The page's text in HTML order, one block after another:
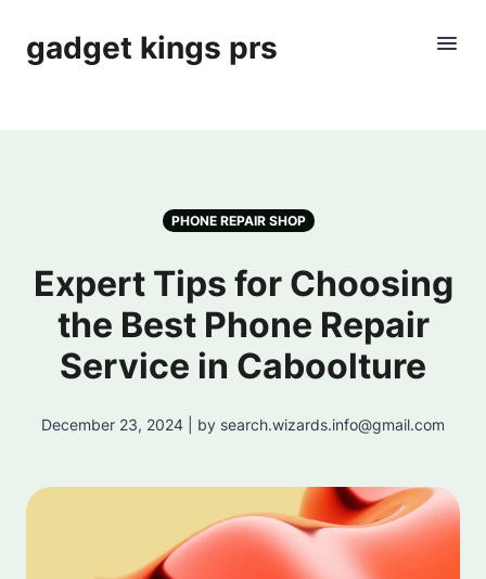
gadget kings prs
PHONE REPAIR SHOP
Expert Tips for Choosing
the Best Phone Repair
Service in Caboolture
December 23, 2024 | by search.wizards.info@gmail.com